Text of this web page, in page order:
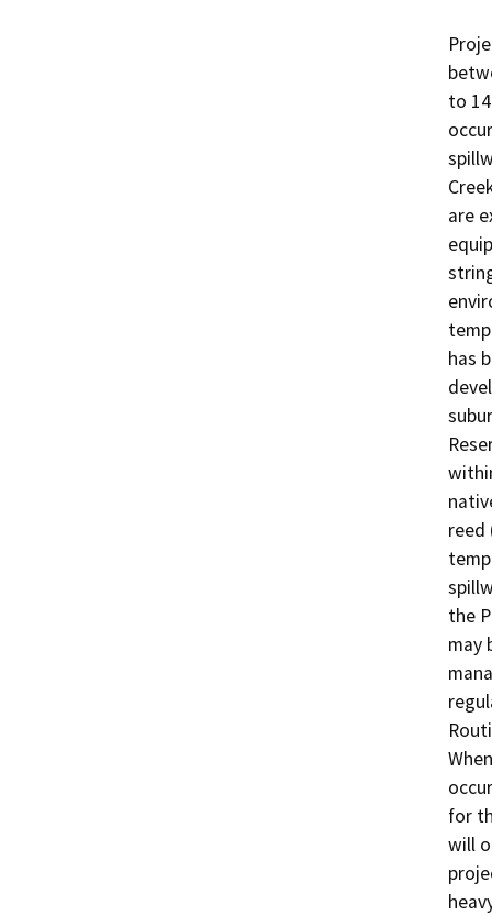
to
are
has
reed
the
may
for
will